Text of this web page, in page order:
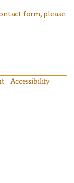
form, please.
Accessibility